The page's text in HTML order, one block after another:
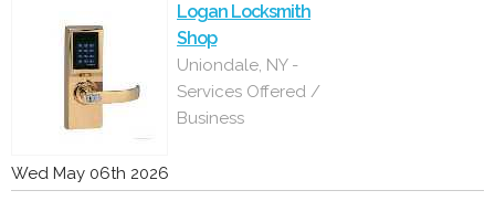
Logan Locksmith
Shop
Uniondale, NY -
Services Offered /
Business
Wed May 06th 2026